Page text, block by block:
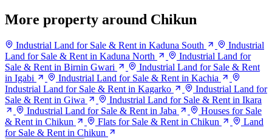
More property around Chikun
Industrial Land for Sale & Rent in Kaduna South
Industrial
Land for Sale & Rent in Kaduna North
Industrial Land for
Sale & Rent in Birnin Gwari
Industrial Land for Sale & Rent
in Igabi
Industrial Land for Sale & Rent in Kachia
Industrial Land for Sale & Rent in Kagarko
Industrial Land for
Sale & Rent in Giwa
Industrial Land for Sale & Rent in Ikara
Industrial Land for Sale & Rent in Jaba
Houses for Sale
& Rent in Chikun
Flats for Sale & Rent in Chikun
Land
for Sale & Rent in Chikun